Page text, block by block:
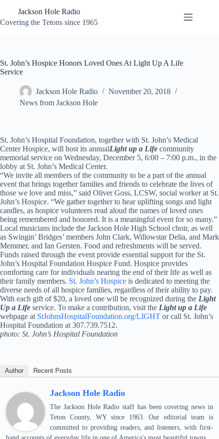
content
Jackson Hole Radio
Covering the Tetons since 1965
St. John’s Hospice Honors Loved Ones At Light Up A Life
Service
Jackson Hole Radio
November 20, 2018
News from Jackson Hole
St. John’s Hospital Foundation, together with St. John’s Medical
Center Hospice, will host its annualLight up a Life community
memorial service on Wednesday, December 5, 6:00 – 7:00 p.m., in the
lobby at St. John’s Medical Center.
“We invite all members of the community to be a part of the annual
event that brings together families and friends to celebrate the lives of
those we love and miss,” said Oliver Goss, LCSW, social worker at St.
John’s Hospice. “We gather together to hear uplifting songs and light
candles, as hospice volunteers read aloud the names of loved ones
being remembered and honored. It is a meaningful event for so many.”
Local musicians include the Jackson Hole High School choir, as well
as Swingin’ Bridges’ members John Clark, Willowstar Delia, and Mark
Memmer, and Ian Gersten. Food and refreshments will be served.
Funds raised through the event provide essential support for the St.
John’s Hospital Foundation Hospice Fund. Hospice provides
comforting care for individuals nearing the end of their life as well as
their family members. St. John’s Hospice is dedicated to meeting the
diverse needs of all hospice families, regardless of their ability to pay.
With each gift of $20, a loved one will be recognized during the Light
Up a Life service. To make a contribution, visit the Light up a Life
webpage at StJohnsHospitalFoundation.org/LIGHT or call St. John’s
Hospital Foundation at 307.739.7512.
photo: St. John’s Hospital Foundation
Author Recent Posts
Jackson Hole Radio
The Jackson Hole Radio staff has been covering news in
Teton County, WY since 1963. Our editorial team is
committed to providing readers, and listeners, with first-